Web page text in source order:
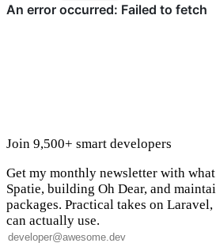
Join 9,500+ smart developers
Get my monthly newsletter with
Spatie, building Oh Dear, and
packages. Practical takes on
can actually use.